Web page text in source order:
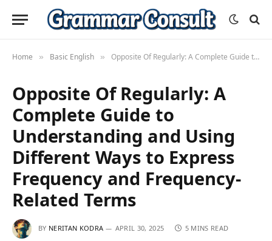
Home » Basic English » Opposite Of Regularly: A Complete Guide to Understanding and Using Different Ways to Express Frequency and Frequency-Related Terms
Opposite Of Regularly: A
Complete Guide to
Understanding and Using
Different Ways to Express
Frequency and Frequency-
Related Terms
BY NERITAN KODRA APRIL 30, 2025
5 MINS READ